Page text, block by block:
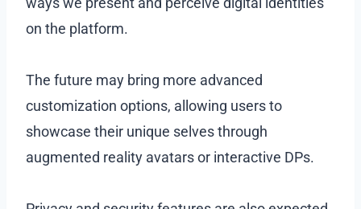
on the platform.
The future may bring more advanced
customization options, allowing users to
showcase their unique selves through
augmented reality avatars or interactive DPs.